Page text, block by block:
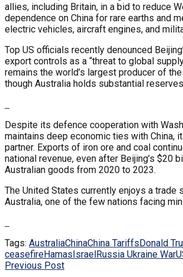
allies, including Britain, in a bid to reduce
dependence on China for rare earths and
electric vehicles, aircraft engines, and
Top US officials recently denounced
export controls as a “threat to global
remains the world’s largest producer of
though Australia holds substantial
Despite its defence cooperation with
maintains deep economic ties with China,
partner. Exports of iron ore and coal
national revenue, even after Beijing’s $20
Australian goods from 2020 to 2023.
The United States currently enjoys a trade
Australia, one of the few nations facing
Tags: AustraliaChinaChina TariffsDonald
ceasefireHamasIsraelRussia Ukraine War
Previous Post